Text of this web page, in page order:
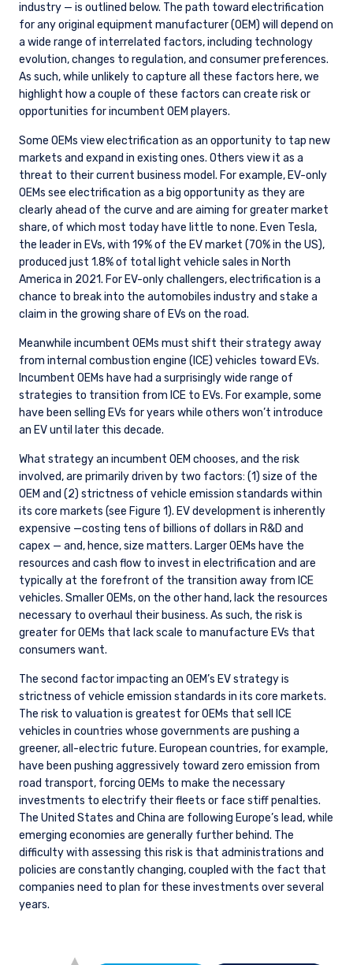
industry — is outlined below. The path toward electrification
for any original equipment manufacturer (OEM) will depend on
a wide range of interrelated factors, including technology
evolution, changes to regulation, and consumer preferences.
As such, while unlikely to capture all these factors here, we
highlight how a couple of these factors can create risk or
opportunities for incumbent OEM players.
Some OEMs view electrification as an opportunity to tap new
markets and expand in existing ones. Others view it as a
threat to their current business model. For example, EV-only
OEMs see electrification as a big opportunity as they are
clearly ahead of the curve and are aiming for greater market
share, of which most today have little to none. Even Tesla,
the leader in EVs, with 19% of the EV market (70% in the US),
produced just 1.8% of total light vehicle sales in North
America in 2021. For EV-only challengers, electrification is a
chance to break into the automobiles industry and stake a
claim in the growing share of EVs on the road.
Meanwhile incumbent OEMs must shift their strategy away
from internal combustion engine (ICE) vehicles toward EVs.
Incumbent OEMs have had a surprisingly wide range of
strategies to transition from ICE to EVs. For example, some
have been selling EVs for years while others won’t introduce
an EV until later this decade.
What strategy an incumbent OEM chooses, and the risk
involved, are primarily driven by two factors: (1) size of the
OEM and (2) strictness of vehicle emission standards within
its core markets (see Figure 1). EV development is inherently
expensive —costing tens of billions of dollars in R&D and
capex — and, hence, size matters. Larger OEMs have the
resources and cash flow to invest in electrification and are
typically at the forefront of the transition away from ICE
vehicles. Smaller OEMs, on the other hand, lack the resources
necessary to overhaul their business. As such, the risk is
greater for OEMs that lack scale to manufacture EVs that
consumers want.
The second factor impacting an OEM’s EV strategy is
strictness of vehicle emission standards in its core markets.
The risk to valuation is greatest for OEMs that sell ICE
vehicles in countries whose governments are pushing a
greener, all-electric future. European countries, for example,
have been pushing aggressively toward zero emission from
road transport, forcing OEMs to make the necessary
investments to electrify their fleets or face stiff penalties.
The United States and China are following Europe’s lead, while
emerging economies are generally further behind. The
difficulty with assessing this risk is that administrations and
policies are constantly changing, coupled with the fact that
companies need to plan for these investments over several
years.